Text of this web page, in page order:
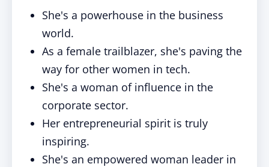
She's a powerhouse in the business
world.
As a female trailblazer, she's paving the
way for other women in tech.
She's a woman of influence in the
corporate sector.
Her entrepreneurial spirit is truly
inspiring.
She's an empowered woman leader in